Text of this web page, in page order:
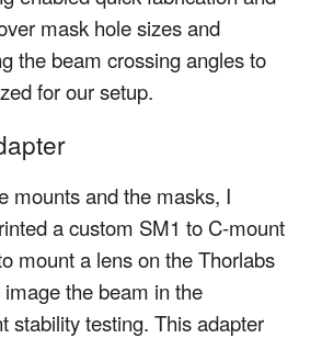
mask hole sizes and
the beam crossing angles to
for our setup.
mounts and the masks, I
a custom SM1 to C-mount
mount a lens on the Thorlabs
the beam in the
stability testing. This adapter